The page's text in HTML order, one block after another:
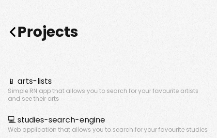
Projects
📱 arts-lists
Simple RN app that allows you to search for your favourite artists
and see their arts
💻studies-search-engine
Web application that allows you to search for your favourite studies